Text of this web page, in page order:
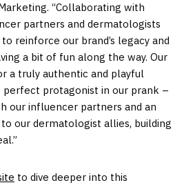
“Collaborating with
partners and dermatologists
reinforce our brand’s legacy and
a bit of fun along the way. Our
a truly authentic and playful
perfect protagonist in our prank –
our influencer partners and an
our dermatologist allies, building
to dive deeper into this